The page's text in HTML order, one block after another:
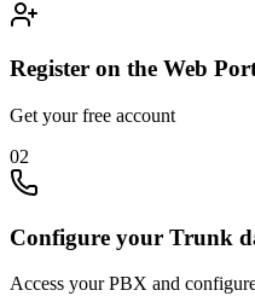
Register on the Web
Get your free account
02
Configure your Trunk
Access your PBX and